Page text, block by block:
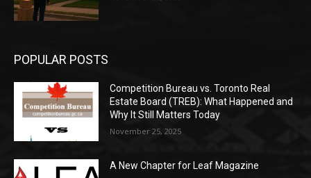
POPULAR POSTS
Competition Bureau vs. Toronto Real
Estate Board (TREB): What Happened and
Why It Still Matters Today
November 25, 2025
A New Chapter for Leaf Magazine